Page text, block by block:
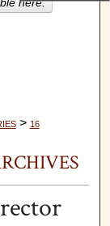
> 16
here.